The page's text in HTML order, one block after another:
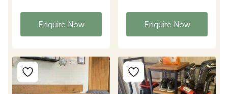
Enquire Now Enquire Now